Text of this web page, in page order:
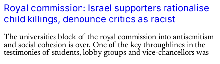
Royal commission: Israel supporters rationalise
child killings, denounce critics as racist
The universities block of the royal commission into antisemitism
and social cohesion is over. One of the key throughlines in the
testimonies of students, lobby groups and vice-chancellors was